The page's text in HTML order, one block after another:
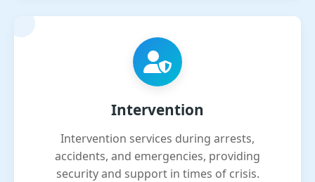
Intervention
Intervention services during arrests,
accidents, and emergencies, providing
security and support in times of crisis.